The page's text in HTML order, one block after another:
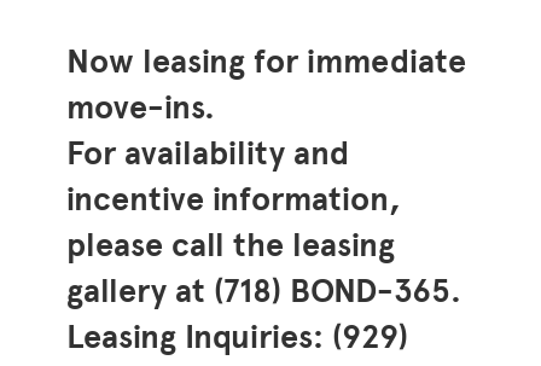
Now leasing for immediate
move-ins.
For availability and
incentive information,
please call the leasing
gallery at (718) BOND-365.
Leasing Inquiries: (929)